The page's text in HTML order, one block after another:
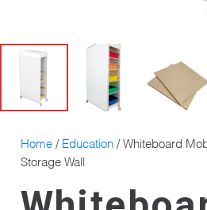
Home/ Education/ Whiteboard
Storage Wall